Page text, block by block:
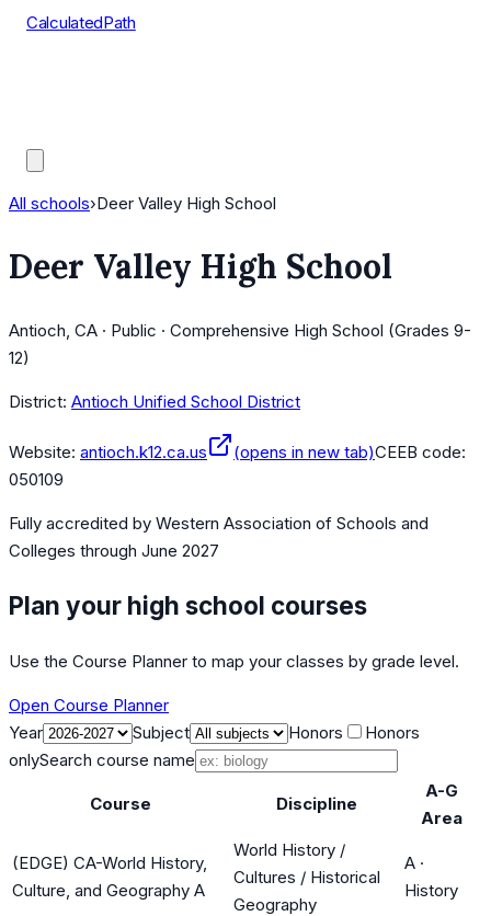
CalculatedPath
All schools›Deer Valley High School
Deer Valley High School
Antioch, CA · Public · Comprehensive High School (Grades 9-
12)
District: Antioch Unified School District
Website: antioch.k12.ca.us (opens in new tab)CEEB code:
050109
Fully accredited by Western Association of Schools and
Colleges through June 2027
Plan your high school courses
Use the Course Planner to map your classes by grade level.
Open Course Planner
Year
Subject Honors
Honors
onlySearch course name
Course Discipline
A-G
Area
(EDGE) CA-World History,
Culture, and Geography A
World History /
Cultures / Historical
Geography
A ·
History